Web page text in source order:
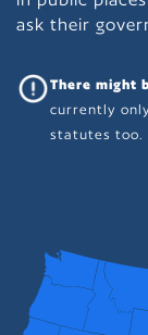
ask their
There might
currently
statutes too.